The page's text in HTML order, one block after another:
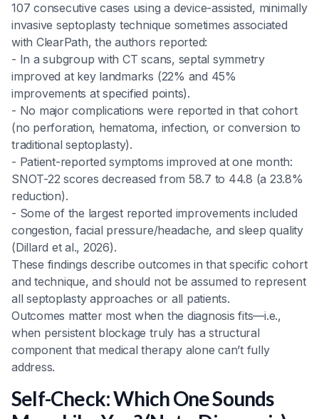
107 consecutive cases using a device-assisted, minimally
invasive septoplasty technique sometimes associated
with ClearPath, the authors reported:
- In a subgroup with CT scans, septal symmetry
improved at key landmarks (22% and 45%
improvements at specified points).
- No major complications were reported in that cohort
(no perforation, hematoma, infection, or conversion to
traditional septoplasty).
- Patient-reported symptoms improved at one month:
SNOT-22 scores decreased from 58.7 to 44.8 (a 23.8%
reduction).
- Some of the largest reported improvements included
congestion, facial pressure/headache, and sleep quality
(Dillard et al., 2026).
These findings describe outcomes in that specific cohort
and technique, and should not be assumed to represent
all septoplasty approaches or all patients.
Outcomes matter most when the diagnosis fits—i.e.,
when persistent blockage truly has a structural
component that medical therapy alone can’t fully
address.
Self-Check: Which One Sounds